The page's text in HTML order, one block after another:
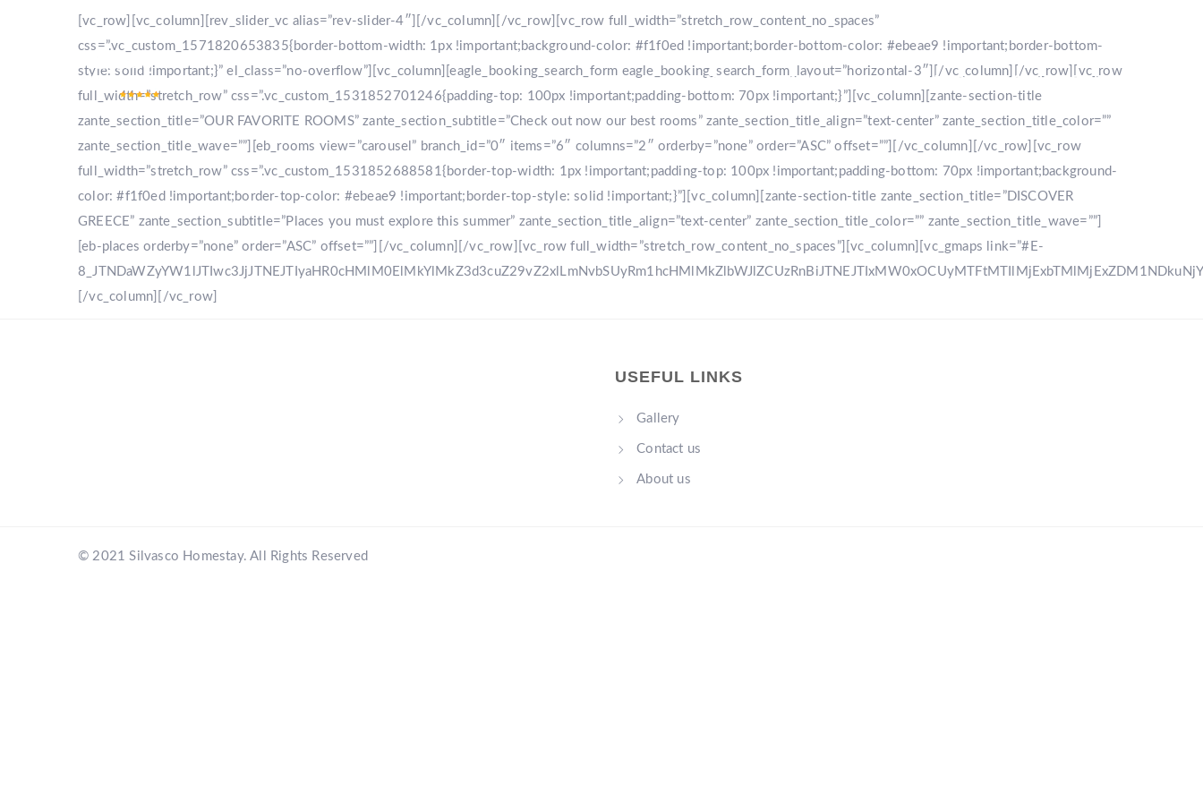
HOME GALLERY DESTINATION CONTACT US
[vc_row][vc_column][rev_slider_vc alias=”rev-slider-4″][/vc_column][/vc_row][vc_row full_width=”stretch_row_content_no_spaces”
css=”.vc_custom_1571820653835{border-bottom-width: 1px !important;background-color: #f1f0ed !important;border-bottom-color: #ebeae9 !important;border-bottom-
style: solid !important;}” el_class=”no-overflow”][vc_column][eagle_booking_search_form eagle_booking_search_form_layout=”horizontal-3″][/vc_column][/vc_row][vc_row
full_width=”stretch_row” css=”.vc_custom_1531852701246{padding-top: 100px !important;padding-bottom: 70px !important;}”][vc_column][zante-section-title
zante_section_title=”OUR FAVORITE ROOMS” zante_section_subtitle=”Check out now our best rooms” zante_section_title_align=”text-center” zante_section_title_color=””
zante_section_title_wave=””][eb_rooms view=”carousel” branch_id=”0″ items=”6″ columns=”2″ orderby=”none” order=”ASC” offset=””][/vc_column][/vc_row][vc_row
full_width=”stretch_row” css=”.vc_custom_1531852688581{border-top-width: 1px !important;padding-top: 100px !important;padding-bottom: 70px !important;background-
color: #f1f0ed !important;border-top-color: #ebeae9 !important;border-top-style: solid !important;}”][vc_column][zante-section-title zante_section_title=”DISCOVER
GREECE” zante_section_subtitle=”Places you must explore this summer” zante_section_title_align=”text-center” zante_section_title_color=”” zante_section_title_wave=””]
[eb-places orderby=”none” order=”ASC” offset=””][/vc_column][/vc_row][vc_row full_width=”stretch_row_content_no_spaces”][vc_column][vc_gmaps link=”#E-
[/vc_column][/vc_row]
USEFUL LINKS
Gallery
Contact us
About us
© 2021 Silvasco Homestay. All Rights Reserved